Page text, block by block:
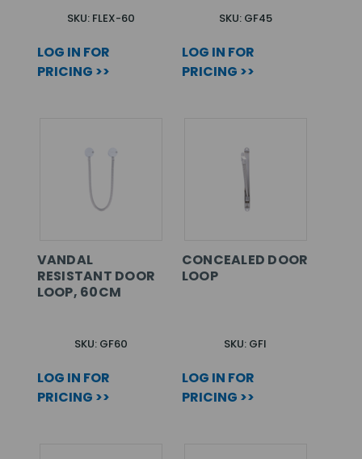
SKU: FLEX-60
LOG IN FOR
PRICING >>
SKU: GF45
LOG IN FOR
PRICING >>
VANDAL
RESISTANT DOOR
LOOP, 60CM
SKU: GF60
LOG IN FOR
PRICING >>
CONCEALED DOOR
LOOP
SKU: GFI
LOG IN FOR
PRICING >>